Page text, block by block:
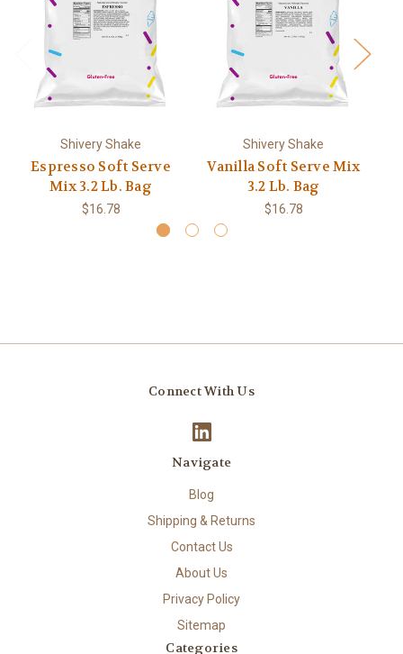
Shivery Shake
Espresso Soft Serve
Mix 3.2 Lb. Bag
$16.78
Shivery Shake
Vanilla Soft Serve Mix
3.2 Lb. Bag
$16.78
Connect With Us
Navigate
Blog
Shipping & Returns
Contact Us
About Us
Privacy Policy
Sitemap
Categories